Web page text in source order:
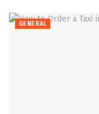
GENERAL